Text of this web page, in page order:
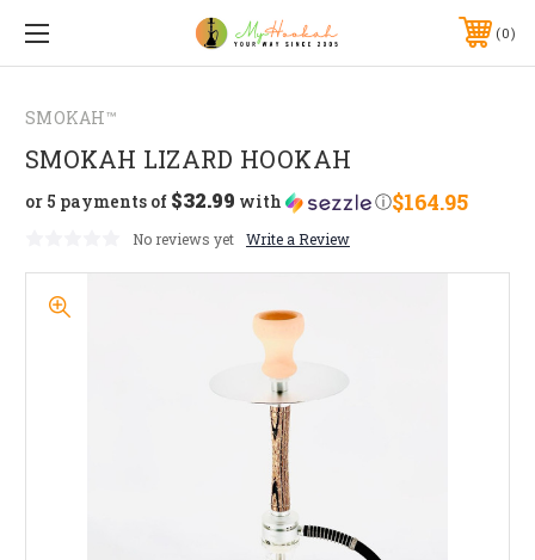
0
SMOKAH™
SMOKAH LIZARD HOOKAH
$164.95
or 5 payments of $32.99 with ⓘ
No reviews yet Write a Review